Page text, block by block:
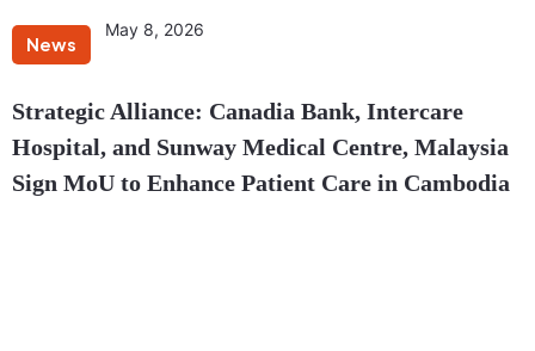
News
May 8, 2026
Strategic Alliance: Canadia Bank, Intercare
Hospital, and Sunway Medical Centre, Malaysia
Sign MoU to Enhance Patient Care in Cambodia